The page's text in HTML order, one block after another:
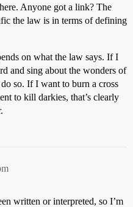
Anyone got a link? The
the law is in terms of defining
on what the law says. If I
and sing about the wonders of
so. If I want to burn a cross
to kill darkies, that’s clearly
written or interpreted, so I’m